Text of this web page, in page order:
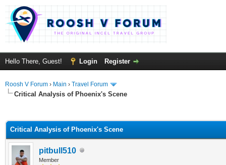
Hello There, Guest! Login Register
Roosh V Forum › Main › Travel Forum
Critical Analysis of Phoenix's Scene
Critical Analysis of Phoenix's Scene
pitbull510
Member